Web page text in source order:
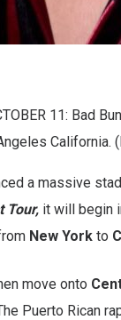
11: Bad
California.
a massive
Tour, it will begin
New York to
move onto
Puerto Rican